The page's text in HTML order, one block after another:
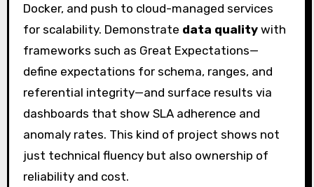
Docker, and push to cloud-managed services
for scalability. Demonstrate data qualitywith
frameworks such as Great Expectations—
define expectations for schema, ranges, and
referential integrity—and surface results via
dashboards that show SLA adherence and
anomaly rates. This kind of project shows not
just technical fluency but also ownership of
reliability and cost.